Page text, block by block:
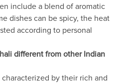
include a blend of aromatic
dishes can be spicy, the heat
according to personal
different from other Indian
by their rich and